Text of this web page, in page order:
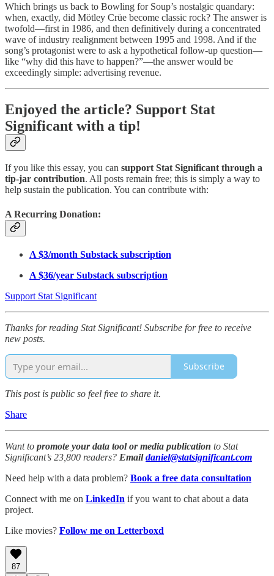
Which brings us back to Bowling for Soup’s nostalgic quandary:
when, exactly, did Mötley Crüe become classic rock? The answer is
twofold—first in 1986, and then definitively during a concentrated
wave of industry realignment between 1995 and 1998. And if the
song’s protagonist were to ask a hypothetical follow-up question—
like “why did this have to happen?”—the answer would be
exceedingly simple: advertising revenue.
Enjoyed the article? Support Stat
Significant with a tip!
If you like this essay, you can support Stat Significant through a
tip-jar contribution. All posts remain free; this is simply a way to
help sustain the publication. You can contribute with:
A Recurring Donation:
A $3/month Substack subscription
A $36/year Substack subscription
Support Stat Significant
Thanks for reading Stat Significant! Subscribe for free to receive
new posts.
Subscribe
This post is public so feel free to share it.
Share
Want to promote your data tool or media publication to Stat
Significant’s 23,800 readers? Emaildaniel@statsignificant.com
Need help with a data problem? Book a free data consultation
Connect with me on LinkedIn if you want to chat about a data
project.
Like movies? Follow me on Letterboxd
87